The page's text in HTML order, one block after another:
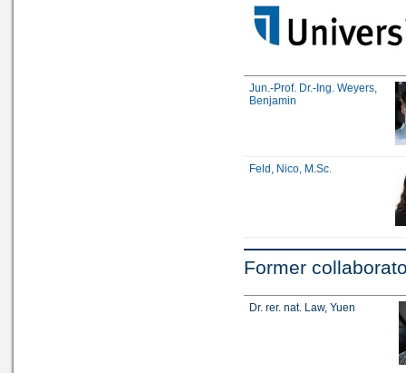
Jun.-Prof. Dr.-Ing. Weyers,
Benjamin
Feld, Nico, M.Sc.
Former
Dr. rer. nat. Law, Yuen